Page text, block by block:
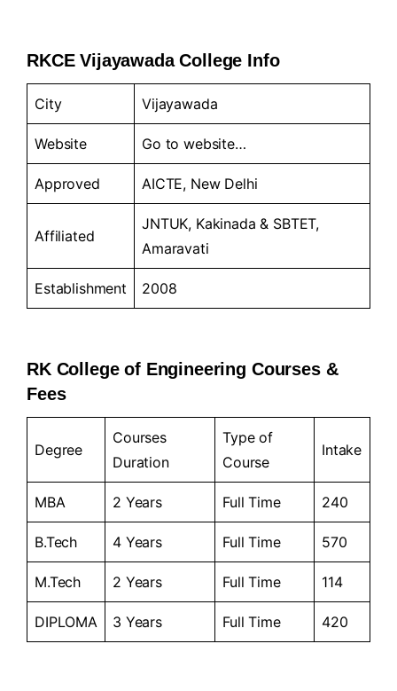
RKCE Vijayawada College Info
City Vijayawada
Website Go towebsite…
Approved AICTE, New Delhi
Affiliated
JNTUK, Kakinada & SBTET,
Amaravati
Establishment 2008
RK College of Engineering Courses &
Fees
Degree
Courses
Duration
Type of
Course
Intake
MBA 2 Years Full Time 240
B.Tech 4 Years Full Time 570
M.Tech 2 Years Full Time 114
DIPLOMA 3 Years Full Time 420